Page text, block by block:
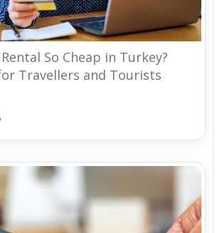
So Cheap in Turkey?
Travellers and Tourists